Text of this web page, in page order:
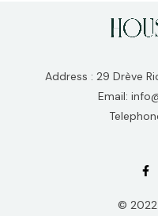
Address : 29 Drève
Email:
© 2022